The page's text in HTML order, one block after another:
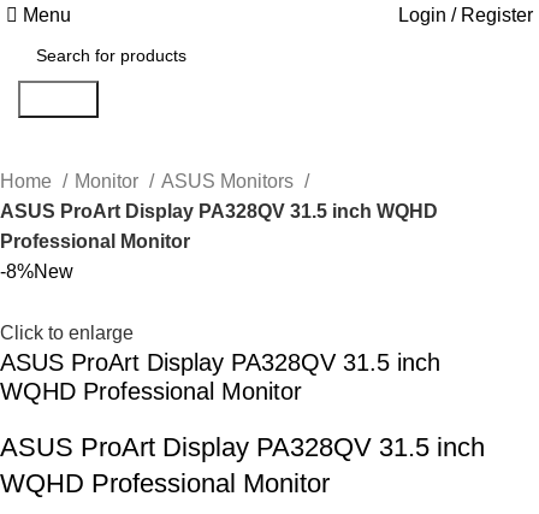
Menu Login / Register
Home Monitor
ASUS Monitors
ASUS ProArt Display PA328QV 31.5 inch WQHD
Professional Monitor
-8%New
Click to enlarge
ASUS ProArt Display PA328QV 31.5 inch
WQHD Professional Monitor
ASUS ProArt Display PA328QV 31.5 inch
WQHD Professional Monitor